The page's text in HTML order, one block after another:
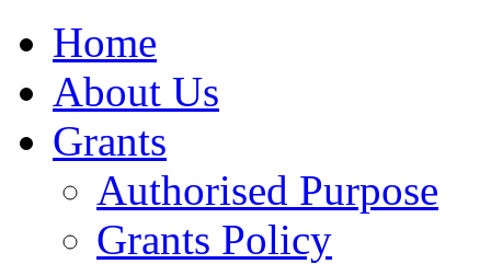
Home
About Us
Grants
Authorised Purpose
Grants Policy